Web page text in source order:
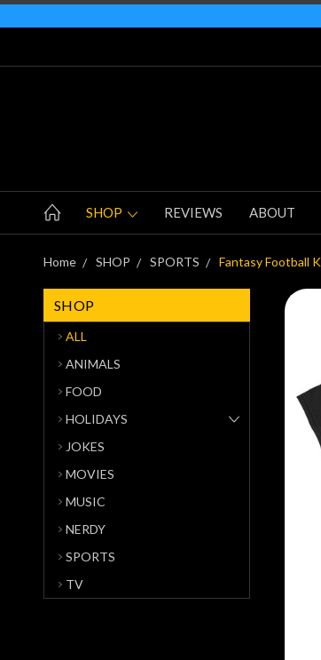
SHOP REVIEWS ABOUT
Home SHOP SPORTS Fantasy Football
SHOP
ALL
ANIMALS
FOOD
HOLIDAYS
JOKES
MOVIES
MUSIC
NERDY
SPORTS
TV